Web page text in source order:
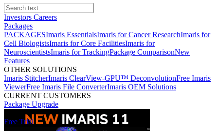
Investors Careers
Packages
PACKAGESImaris EssentialsImaris for Cancer ResearchImaris for
Cell BiologistsImaris for Core FacilitiesImaris for
NeuroscientistsImaris for TrackingPackage ComparisonNew
Features
OTHER SOLUTIONS
Imaris StitcherImaris ClearView-GPU™ DeconvolutionFree Imaris
ViewerFree Imaris File ConverterImaris OEM Solutions
CURRENT CUSTOMERS
Package Upgrade
Free Trial